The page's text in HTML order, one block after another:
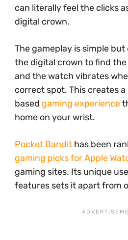
can literally feel the clicks
digital crown.
The gameplay is simple
the digital crown to find
and the watch vibrates
correct spot. This creates
based gaming experience
home on your wrist.
Pocket Bandit has been
gaming picks for Apple
gaming sites. Its unique
features sets it apart from